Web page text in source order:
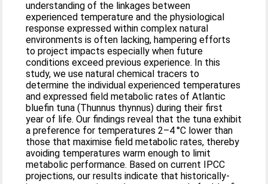
understanding of the linkages between
experienced temperature and the physiological
response expressed within complex natural
environments is often lacking, hampering efforts
to project impacts especially when future
conditions exceed previous experience. In this
study, we use natural chemical tracers to
determine the individual experienced temperatures
and expressed field metabolic rates of Atlantic
bluefin tuna (Thunnus thynnus) during their first
year of life. Our findings reveal that the tuna exhibit
a preference for temperatures 2–4 °C lower than
those that maximise field metabolic rates, thereby
avoiding temperatures warm enough to limit
metabolic performance. Based on current IPCC
projections, our results indicate that historically-